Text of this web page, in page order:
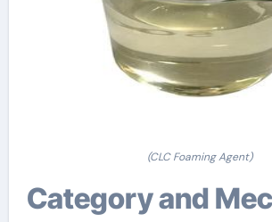
(CLC Foaming Agent)
Category and Mechanism